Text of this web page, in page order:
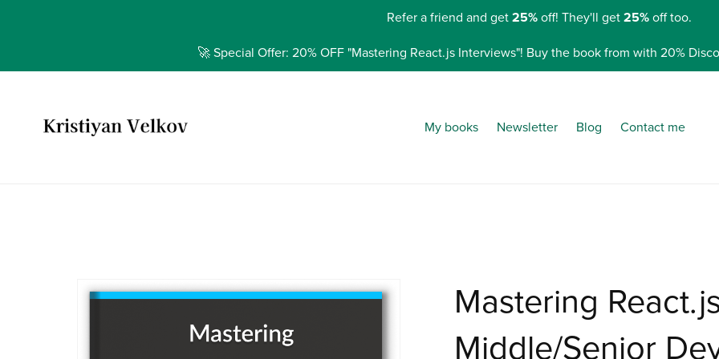
Refer a friend and get 25% off! They'll get 25% off too.
🚀 Special Offer: 20% OFF "Mastering React.js Interviews"! Buy the book from with 20%
My books Newsletter Blog Contact me
Mastering
Middle/Senior